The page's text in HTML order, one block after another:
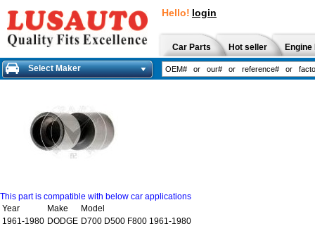
Hello! login
Car Parts Hot seller
Select Maker
This part is compatible with below car applications
Year
Make
Model
1961-1980 DODGE D700 D500 F800 1961-1980